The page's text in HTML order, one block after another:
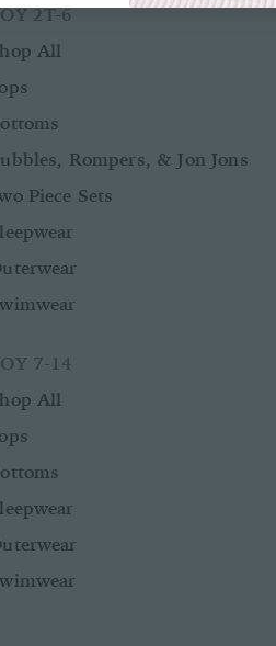
2T-6
All
Rompers, & Jon Jons
Piece Sets
7-14
All